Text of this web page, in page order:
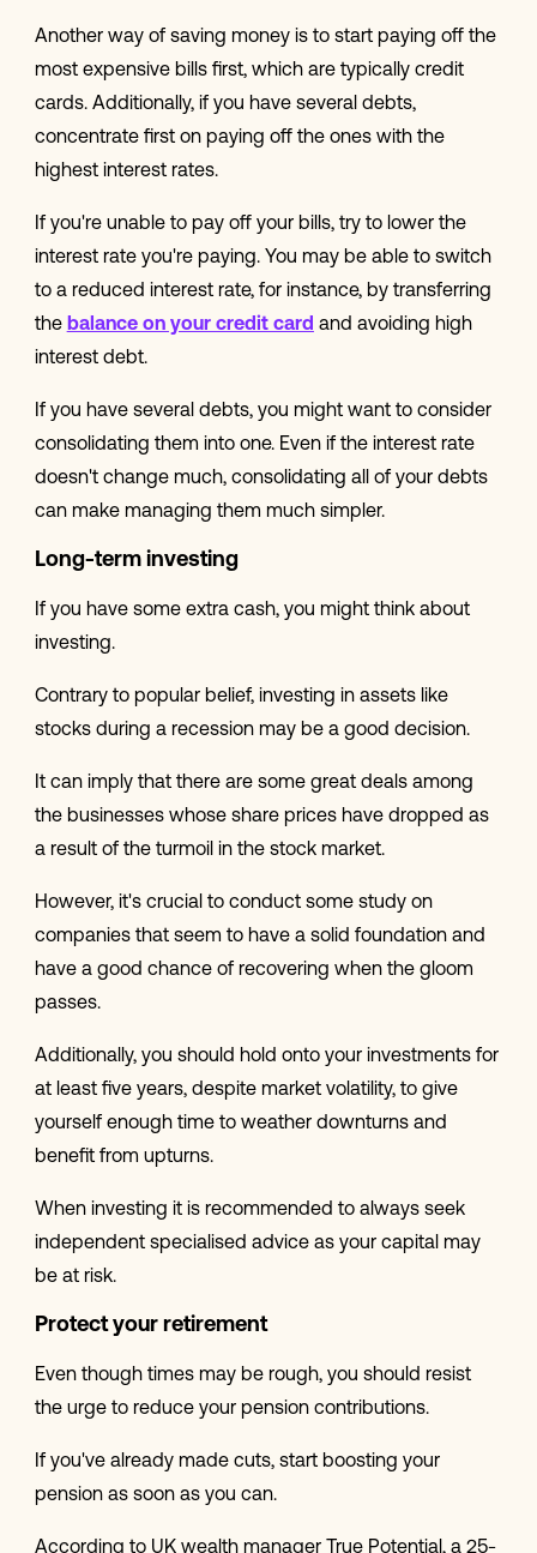
Another way of saving money is to start paying off the
most expensive bills first, which are typically credit
cards. Additionally, if you have several debts,
concentrate first on paying off the ones with the
highest interest rates.
If you're unable to pay off your bills, try to lower the
interest rate you're paying. You may be able to switch
to a reduced interest rate, for instance, by transferring
the balance on your credit card and avoiding high
interest debt.
If you have several debts, you might want to consider
consolidating them into one. Even if the interest rate
doesn't change much, consolidating all of your debts
can make managing them much simpler.
Long-term investing
If you have some extra cash, you might think about
investing.
Contrary to popular belief, investing in assets like
stocks during a recession may be a good decision.
It can imply that there are some great deals among
the businesses whose share prices have dropped as
a result of the turmoil in the stock market.
However, it's crucial to conduct some study on
companies that seem to have a solid foundation and
have a good chance of recovering when the gloom
passes.
Additionally, you should hold onto your investments for
at least five years, despite market volatility, to give
yourself enough time to weather downturns and
benefit from upturns.
When investing it is recommended to always seek
independent specialised advice as your capital may
be at risk.
Protect your retirement
Even though times may be rough, you should resist
the urge to reduce your pension contributions.
If you've already made cuts, start boosting your
pension as soon as you can.
According to UK wealth manager True Potential, a 25-